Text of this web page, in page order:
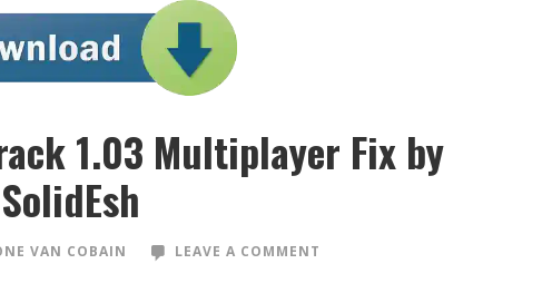
1.03 Multiplayer Fix by
SolidEsh
VAN COBAIN LEAVE A COMMENT